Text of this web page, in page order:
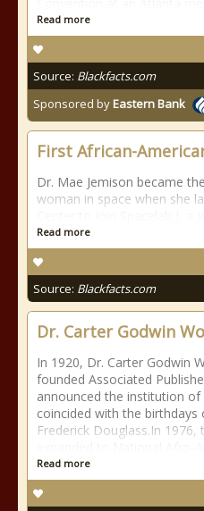
Read more
Source: Blackfacts.com
Sponsored byEastern Bank
First African-
Dr. Mae Jemison became
woman in space when she
Read more
Source: Blackfacts.com
Dr. Carter Godwin
In 1920, Dr. Carter Godwin
founded Associated
announced the institution
coincided with the birthdays
Frederick Douglass.In 1976,
Read more